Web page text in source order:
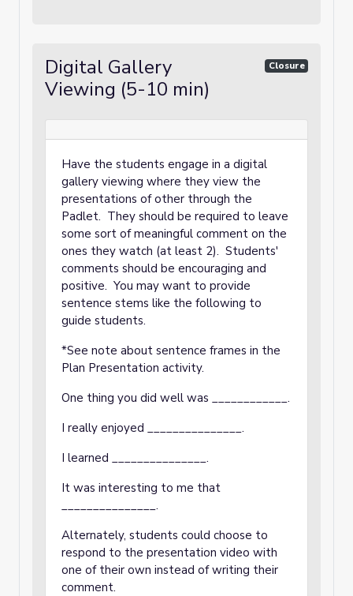
Digital Gallery
Viewing (5-10 min)
Closure
Have the students engage in a digital
gallery viewing where they view the
presentations of other through the
Padlet. They should be required to leave
some sort of meaningful comment on the
ones they watch (at least 2). Students'
comments should be encouraging and
positive. You may want to provide
sentence stems like the following to
guide students.
*See note about sentence frames in the
Plan Presentation activity.
One thing you did well was ____________.
I really enjoyed _______________.
I learned _______________.
It was interesting to me that
_______________.
Alternately, students could choose to
respond to the presentation video with
one of their own instead of writing their
comment.